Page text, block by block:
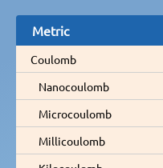
Metric
Coulomb
Nanocoulomb
Microcoulomb
Millicoulomb